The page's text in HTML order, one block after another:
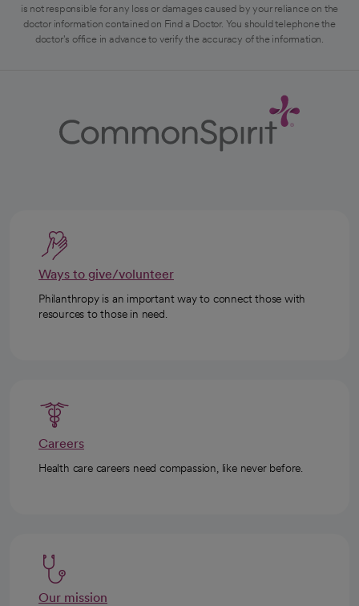
is not responsible for any loss or damages caused by your reliance on the
doctor information contained on Find a Doctor. You should telephone the
doctor's office in advance to verify the accuracy of the information.
Ways to give/volunteer
Philanthropy is an important way to connect those with
resources to those in need.
Careers
Health care careers need compassion, like never before.
Our mission